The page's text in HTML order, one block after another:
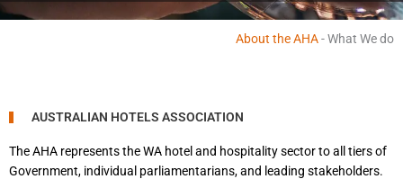
About the AHA-What We do
AUSTRALIAN HOTELS ASSOCIATION
The AHA represents the WA hotel and hospitality sector to all tiers of
Government, individual parliamentarians, and leading stakeholders.